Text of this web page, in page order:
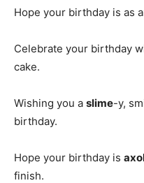
Hope your birthday is as
Celebrate your birthday
cake.
Wishing you a slime-y,
birthday.
Hope your birthday is
finish.